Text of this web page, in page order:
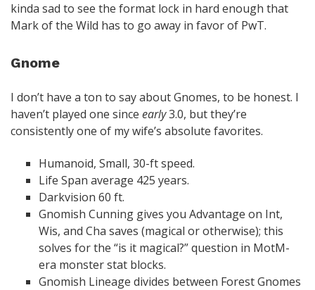
kinda sad to see the format lock in hard enough that
Mark of the Wild has to go away in favor of PwT.
Gnome
I don’t have a ton to say about Gnomes, to be honest. I
haven’t played one since early3.0, but they’re
consistently one of my wife’s absolute favorites.
Humanoid, Small, 30-ft speed.
Life Span average 425 years.
Darkvision 60 ft.
Gnomish Cunning gives you Advantage on Int,
Wis, and Cha saves (magical or otherwise); this
solves for the “is it magical?” question in MotM-
era monster stat blocks.
Gnomish Lineage divides between Forest Gnomes